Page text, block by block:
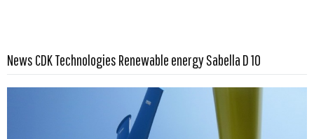
News CDK Technologies Renewable energy Sabella D 10